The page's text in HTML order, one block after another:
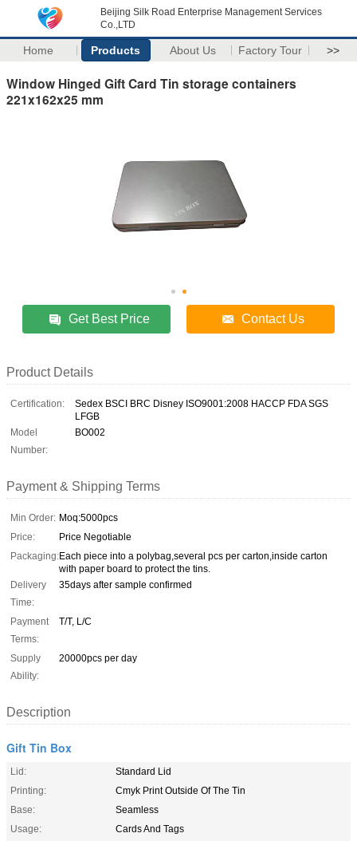
Beijing Silk Road Enterprise Management Services
Co.,LTD
Home Products About Us Factory Tour >>
Window Hinged Gift Card Tin storage containers
221x162x25 mm
Get Best Price Contact Us
Product Details
Certification:
Sedex BSCI BRC Disney ISO9001:2008 HACCP FDA SGS
LFGB
Model
Number:
BO002
Payment & Shipping Terms
Min Order: Moq:5000pcs
Price:
Price Negotiable
Packaging:Each piece into a polybag,several pcs per carton,inside carton
with paper board to protect the tins.
Delivery
Time:
35days after sample confirmed
Payment
Terms:
T/T, L/C
Supply
Ability:
20000pcs per day
Description
Gift Tin Box
Lid:
Standard Lid
Printing:
Cmyk Print Outside Of The Tin
Base:
Seamless
Usage:
Cards And Tags